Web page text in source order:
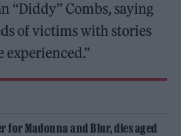
“Diddy” Combs, saying
of victims with stories
experienced.”
for Madonna and Blur, dies aged